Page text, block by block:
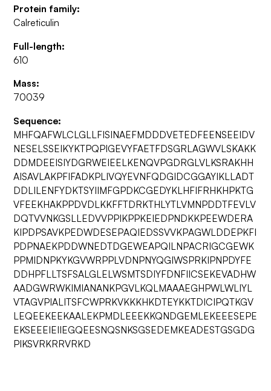
Protein family:
Calreticulin
Full-length:
610
Mass:
70039
Sequence:
MHFQAFWLCLGLLFISINAEFMDDDVETEDFEENSEEIDV
NESELSSEIKYKTPQPIGEVYFAETFDSGRLAGWVLSKAKK
DDMDEEISIYDGRWEIEELKENQVPGDRGLVLKSRAKHH
AISAVLAKPFIFADKPLIVQYEVNFQDGIDCGGAYIKLLADT
DDLILENFYDKTSYIIMFGPDKCGEDYKLHFIFRHKHPKTG
VFEEKHAKPPDVDLKKFFTDRKTHLYTLVMNPDDTFEVLV
DQTVVNKGSLLEDVVPPIKPPKEIEDPNDKKPEEWDERA
KIPDPSAVKPEDWDESEPAQIEDSSVVKPAGWLDDEPKFI
PDPNAEKPDDWNEDTDGEWEAPQILNPACRIGCGEWK
PPMIDNPKYKGVWRPPLVDNPNYQGIWSPRKIPNPDYFE
DDHPFLLTSFSALGLELWSMTSDIYFDNFIICSEKEVADHW
AADGWRWKIMIANANKPGVLKQLMAAAEGHPWLWLIYL
VTAGVPIALITSFCWPRKVKKKHKDTEYKKTDICIPQTKGV
LEQEEKEEKAALEKPMDLEEEKKQNDGEMLEKEEESEPE
EKSEEEIEIIEGQEESNQSNKSGSEDEMKEADESTGSGDG
PIKSVRKRRVRKD